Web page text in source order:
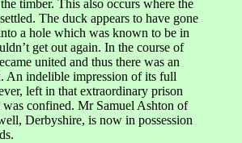
timber. This also occurs where the
The duck appears to have gone
a hole which was known to be in
get out again. In the course of
united and thus there was an
An indelible impression of its full
left in that extraordinary prison
was confined. Mr Samuel Ashton of
Derbyshire, is now in possession